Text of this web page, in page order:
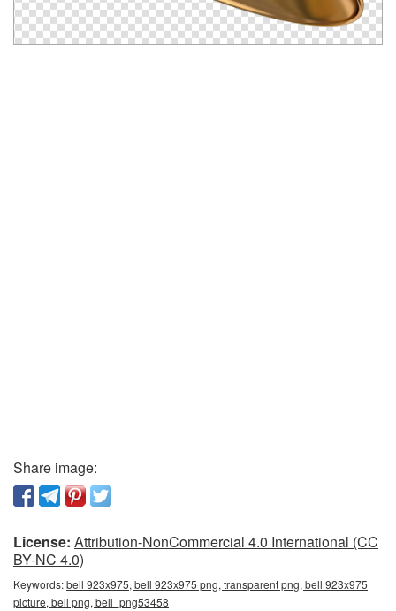
Share image:
License: Attribution-NonCommercial 4.0 International (CC
BY-NC 4.0)
Keywords:bell 923x975, bell 923x975 png, transparent png, bell 923x975
picture, bell png, bell_png53458